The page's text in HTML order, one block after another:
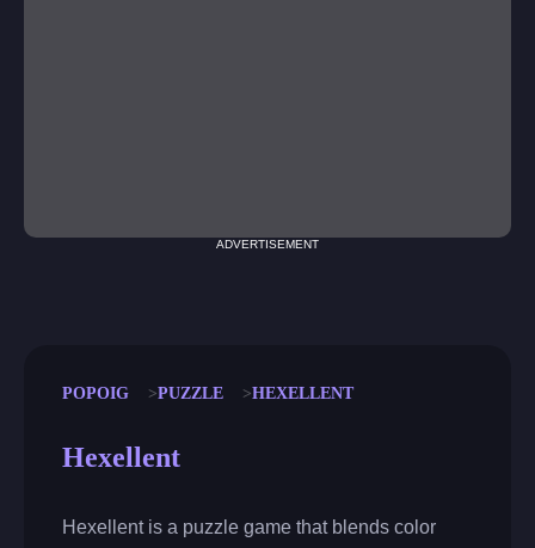
ADVERTISEMENT
POPOIG PUZZLE HEXELLENT
Hexellent
Hexellent is a puzzle game that blends color